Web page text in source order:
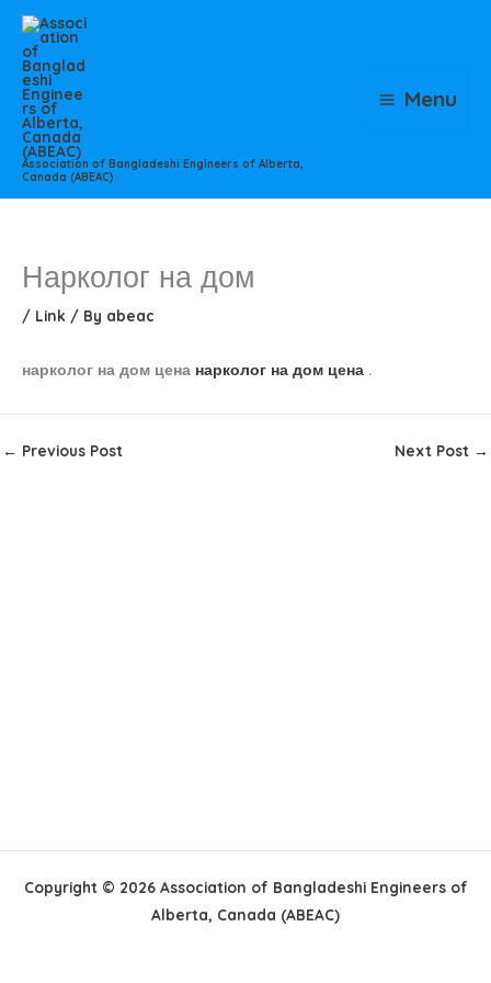
Skip
content
Association of Bangladeshi Engineers of Alberta,
Canada (ABEAC)
Menu
Нарколог на дом
/ Link / By abeac
нарколог на дом цена нарколог на дом цена .
← Previous Post Next Post →
Copyright © 2026 Association of Bangladeshi Engineers of
Alberta, Canada (ABEAC)